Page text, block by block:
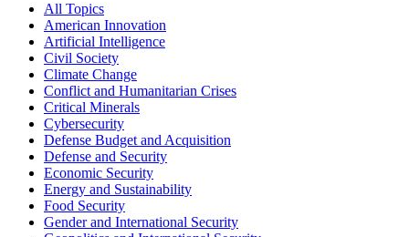
All Topics
American Innovation
Artificial Intelligence
Civil Society
Climate Change
Conflict and Humanitarian Crises
Critical Minerals
Cybersecurity
Defense Budget and Acquisition
Defense and Security
Economic Security
Energy and Sustainability
Food Security
Gender and International Security